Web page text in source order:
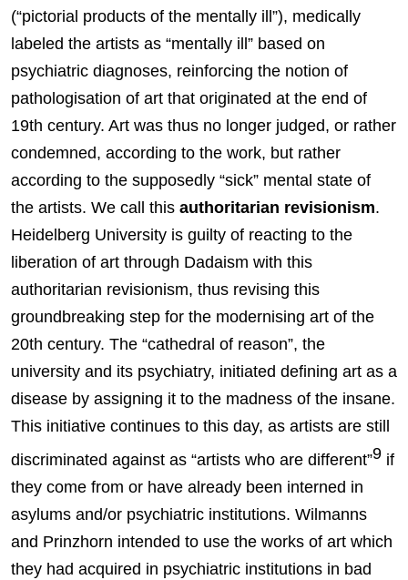
(“pictorial products of the mentally ill”), medically
labeled the artists as “mentally ill” based on
psychiatric diagnoses, reinforcing the notion of
pathologisation of art that originated at the end of
19th century. Art was thus no longer judged, or rather
condemned, according to the work, but rather
according to the supposedly “sick” mental state of
the artists. We call this authoritarian revisionism.
Heidelberg University is guilty of reacting to the
liberation of art through Dadaism with this
authoritarian revisionism, thus revising this
groundbreaking step for the modernising art of the
20th century. The “cathedral of reason”, the
university and its psychiatry, initiated defining art as a
disease by assigning it to the madness of the insane.
This initiative continues to this day, as artists are still
discriminated against as “artists who are different”9 if
they come from or have already been interned in
asylums and/or psychiatric institutions. Wilmanns
and Prinzhorn intended to use the works of art which
they had acquired in psychiatric institutions in bad